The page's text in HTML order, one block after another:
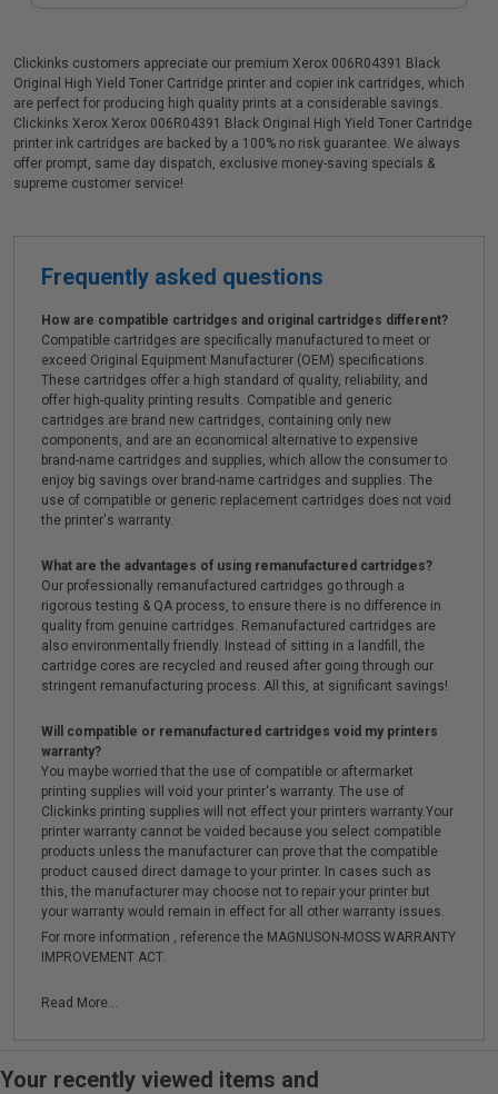
Clickinks customers appreciate our premium Xerox 006R04391 Black
Original High Yield Toner Cartridge printer and copier ink cartridges, which
are perfect for producing high quality prints at a considerable savings.
Clickinks Xerox Xerox 006R04391 Black Original High Yield Toner Cartridge
printer ink cartridges are backed by a 100% no risk guarantee. We always
offer prompt, same day dispatch, exclusive money-saving specials &
supreme customer service!
Frequently asked questions
How are compatible cartridges and original cartridges different?
Compatible cartridges are specifically manufactured to meet or
exceed Original Equipment Manufacturer (OEM) specifications.
These cartridges offer a high standard of quality, reliability, and
offer high-quality printing results. Compatible and generic
cartridges are brand new cartridges, containing only new
components, and are an economical alternative to expensive
brand-name cartridges and supplies, which allow the consumer to
enjoy big savings over brand-name cartridges and supplies. The
use of compatible or generic replacement cartridges does not void
the printer's warranty.
What are the advantages of using remanufactured cartridges?
Our professionally remanufactured cartridges go through a
rigorous testing & QA process, to ensure there is no difference in
quality from genuine cartridges. Remanufactured cartridges are
also environmentally friendly. Instead of sitting in a landfill, the
cartridge cores are recycled and reused after going through our
stringent remanufacturing process. All this, at significant savings!
Will compatible or remanufactured cartridges void my printers
warranty?
You maybe worried that the use of compatible or aftermarket
printing supplies will void your printer's warranty. The use of
Clickinks printing supplies will not effect your printers warranty.Your
printer warranty cannot be voided because you select compatible
products unless the manufacturer can prove that the compatible
product caused direct damage to your printer. In cases such as
this, the manufacturer may choose not to repair your printer but
your warranty would remain in effect for all other warranty issues.
For more information , reference the MAGNUSON-MOSS WARRANTY
IMPROVEMENT ACT.
Read More...
Your recently viewed items and